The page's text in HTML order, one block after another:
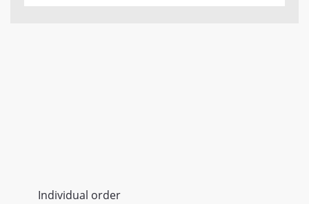
Individual order